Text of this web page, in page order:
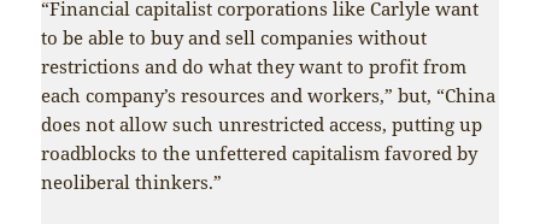
“Financial capitalist corporations like Carlyle want
to be able to buy and sell companies without
restrictions and do what they want to profit from
each company’s resources and workers,” but, “China
does not allow such unrestricted access, putting up
roadblocks to the unfettered capitalism favored by
neoliberal thinkers.”